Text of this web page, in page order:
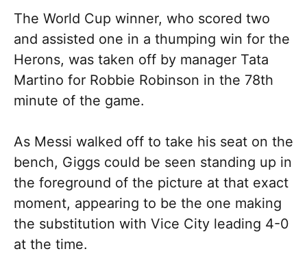
The World Cup winner, who scored two
and assisted one in a thumping win for the
Herons, was taken off by manager Tata
Martino for Robbie Robinson in the 78th
minute of the game.
As Messi walked off to take his seat on the
bench, Giggs could be seen standing up in
the foreground of the picture at that exact
moment, appearing to be the one making
the substitution with Vice City leading 4-0
at the time.